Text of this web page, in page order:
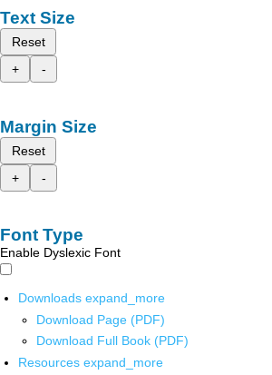
Text Size
Reset
+
-
Margin Size
Reset
+
-
Font Type
Enable Dyslexic Font
Downloads expand_more
Download Page (PDF)
Download Full Book (PDF)
Resources expand_more